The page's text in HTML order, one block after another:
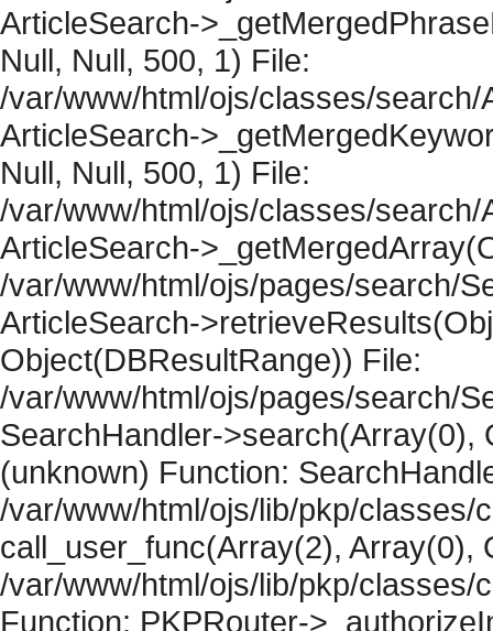
ArticleSearch-
Null, Null, 500, 1) File:
/var/www/html/ojs/classes/
ArticleSearch-
Null, Null, 500, 1) File:
/var/www/html/ojs/classes/
ArticleSearch-
/var/www/html/ojs/pages/search/
ArticleSearch-
Object(DBResultRange)) File:
/var/www/html/ojs/pages/search/
SearchHandler->search(Array(0),
(unknown) Function:
/var/www/html/ojs/lib/pkp/classes/
call_user_func(Array(2), Array(0),
/var/www/html/ojs/lib/pkp/classes/
Function: PKPRouter-